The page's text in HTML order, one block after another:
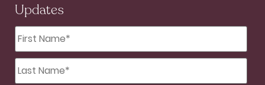
Updates
First
Name
*
Last
Name
*